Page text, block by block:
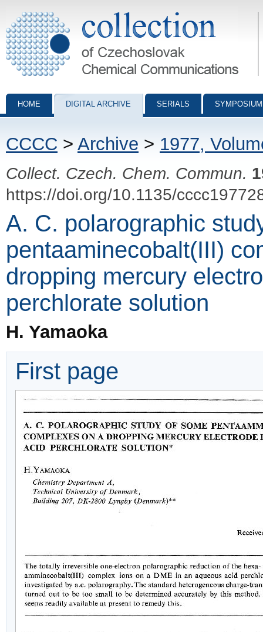
Collection of Czechoslovak Chemical Communications - digital
HOME DIGITAL ARCHIVE SERIALS
CCCC > Archive > 1977,
Collect. Czech. Chem. Commun.
https://doi.org/10.1135/
A. C. polarographic
pentaaminecobalt(III)
dropping mercury
perchlorate solution
H. Yamaoka
First page